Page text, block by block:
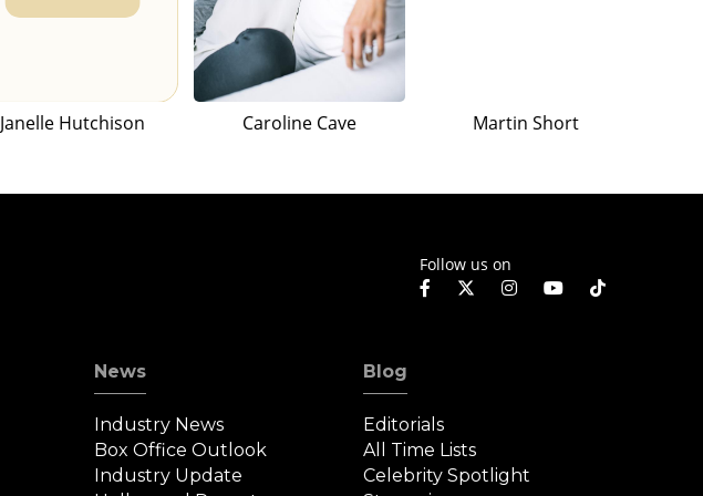
Janelle Hutchison Caroline Cave Martin Short
Follow us on
News
Industry News
Box Office Outlook
Industry Update
Blog
Editorials
All Time Lists
Celebrity Spotlight